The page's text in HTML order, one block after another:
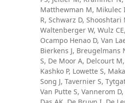
Matthewman M, Mikulec
R, Schwarz D, Shooshtari
Waltenberger W, Wulz
Ocampo Henao D, Van
Bierkens J, Breugelmans
S, De Moor A, Delcourt
Kashko P, Lowette S,
Song J, Tavernier S,
Van Putte S, Vannerom